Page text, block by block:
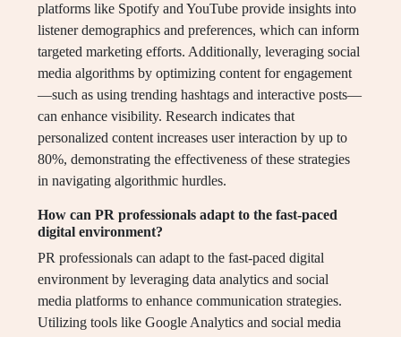
platforms like Spotify and YouTube provide insights into
listener demographics and preferences, which can inform
targeted marketing efforts. Additionally, leveraging social
media algorithms by optimizing content for engagement
—such as using trending hashtags and interactive posts—
can enhance visibility. Research indicates that
personalized content increases user interaction by up to
80%, demonstrating the effectiveness of these strategies
in navigating algorithmic hurdles.
How can PR professionals adapt to the fast-paced
digital environment?
PR professionals can adapt to the fast-paced digital
environment by leveraging data analytics and social
media platforms to enhance communication strategies.
Utilizing tools like Google Analytics and social media